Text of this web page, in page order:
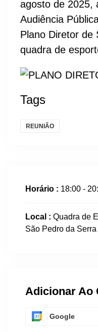
agosto de 2025,
Audiência
Plano Diretor de
quadra de
Tags
REUNIÃO
Horário : 18:00 -
Local : Quadra de
São Pedro da Serra
Adicionar Ao
Google